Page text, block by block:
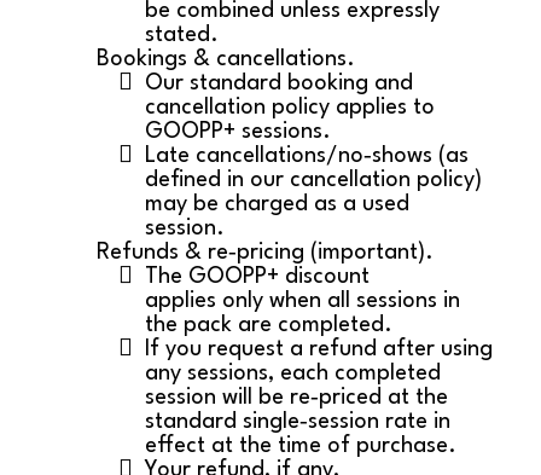
be combined unless expressly
stated.
Bookings & cancellations.
Our standard booking and
cancellation policy applies to
GOOPP+ sessions.
Late cancellations/no‑shows (as
defined in our cancellation policy)
may be charged as a used
session.
Refunds & re‑pricing (important).
The GOOPP+ discount
applies only when all sessions in
the pack are completed.
If you request a refund after using
any sessions, each completed
session will be re‑priced at the
standard single‑session rate in
effect at the time of purchase.